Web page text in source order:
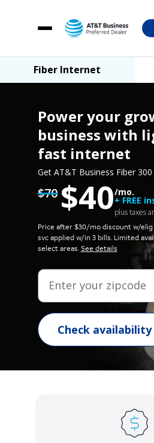
Fiber Internet
Internet Air
Account login
Customer support
Fiber Internet
Power your
business with
fast internet
Get AT&T Business Fiber
$70 $40/mo.
+ FREE
plus taxes
Price after $30/mo discount w/
svc applied w/in 3 bills. Limited
select areas.See details
Enter your zipcode
Check availability